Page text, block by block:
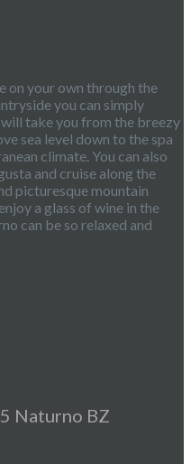
on your own through the
you can simply
take you from the breezy
sea level down to the spa
climate. You can also
and cruise along the
picturesque mountain
a glass of wine in the
can be so relaxed and
Naturno BZ